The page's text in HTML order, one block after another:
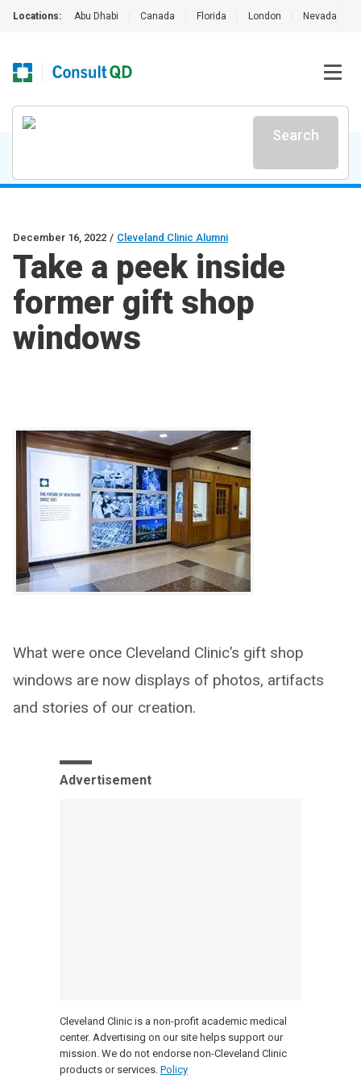
Locations: Abu Dhabi Canada Florida London Nevada
Search
December 16, 2022 / Cleveland Clinic Alumni
Take a peek inside
former gift shop
windows
What were once Cleveland Clinic’s gift shop
windows are now displays of photos, artifacts
and stories of our creation.
Advertisement
Cleveland Clinic is a non-profit academic medical
center. Advertising on our site helps support our
mission. We do not endorse non-Cleveland Clinic
products or services. Policy